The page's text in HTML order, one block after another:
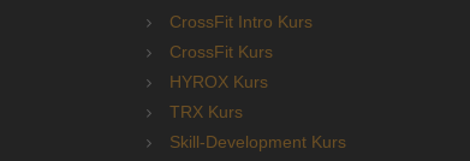
CrossFit Intro Kurs
CrossFit Kurs
HYROX Kurs
TRX Kurs
Skill-Development Kurs